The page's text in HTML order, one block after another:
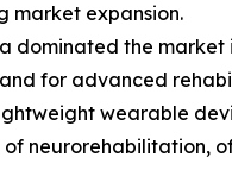
market expansion.
dominated the
for advanced
wearable
neurorehabilitation,